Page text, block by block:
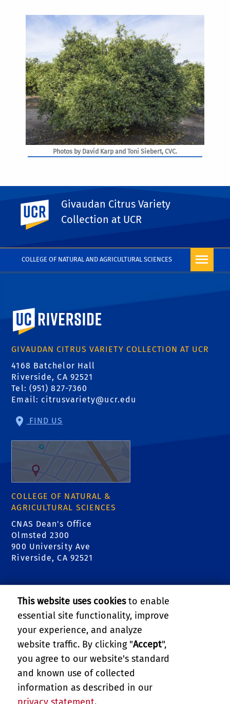
COLLEGE OF NATURAL AND AGRICULTURAL SCIENCES
UC Riverside
Givaudan Citrus Variety
Collection at UCR
Photos by David Karp and Toni Siebert, CVC.
PHOTO RIGHTS
University of California, Riverside
GIVAUDAN CITRUS VARIETY COLLECTION AT UCR
4168 Batchelor Hall
Riverside, CA 92521
Tel: (951) 827-7360
Email: citrusvariety@ucr.edu
FIND US
COLLEGE OF NATURAL &
AGRICULTURAL SCIENCES
CNAS Dean's Office
Olmsted 2300
900 University Ave
Riverside, CA 92521
RELATED LINKS
College of Natural & Agricultural Sciences
Center for Invasive Species Research - Citrus
Pests
GIVE
This website uses cookiesto enable
essential site functionality, improve
your experience, and analyze
website traffic. By clicking "Accept",
you agree to our website's standard
and known use of collected
information as described in our